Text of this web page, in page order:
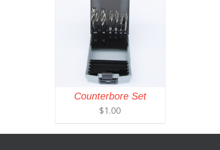
Counterbore Set
$1.00